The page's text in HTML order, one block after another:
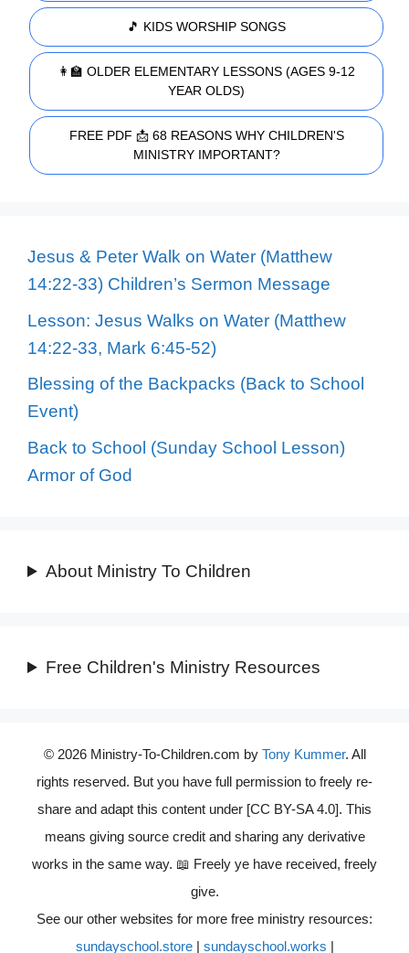
🎵 KIDS WORSHIP SONGS
👩‍🏫 OLDER ELEMENTARY LESSONS (AGES 9-12
YEAR OLDS)
FREE PDF 📩 68 REASONS WHY CHILDREN'S
MINISTRY IMPORTANT?
Jesus & Peter Walk on Water (Matthew
14:22-33) Children’s Sermon Message
Lesson: Jesus Walks on Water (Matthew
14:22-33, Mark 6:45-52)
Blessing of the Backpacks (Back to School
Event)
Back to School (Sunday School Lesson)
Armor of God
About Ministry To Children
Free Children's Ministry Resources
© 2026 Ministry-To-Children.com by Tony Kummer. All
rights reserved. But you have full permission to freely re-
share and adapt this content under [CC BY-SA 4.0]. This
means giving source credit and sharing any derivative
works in the same way. 📖 Freely ye have received, freely
give.
See our other websites for more free ministry resources:
sundayschool.store| sundayschool.works |